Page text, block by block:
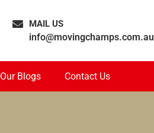
MAIL US
info@movingchamps.com.au
Our Blogs Contact Us